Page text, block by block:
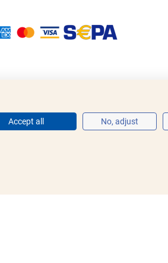
Accept all No, adjust